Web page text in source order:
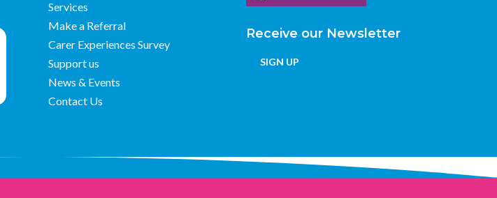
Services
Make a Referral
Carer Experiences Survey
Support us
News & Events
Contact Us
Receive our Newsletter
SIGN UP